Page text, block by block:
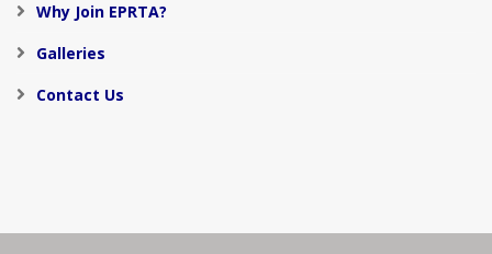
Why Join EPRTA?
Galleries
Contact Us